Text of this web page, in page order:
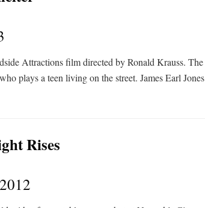
Attractions film directed by Ronald Krauss. The
plays a teen living on the street. James Earl Jones